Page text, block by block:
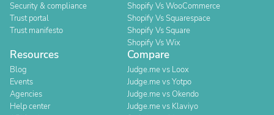
Security & compliance
Trust portal
Trust manifesto
Shopify Vs WooCommerce
Shopify Vs Squarespace
Shopify Vs Square
Shopify Vs Wix
Resources
Blog
Events
Agencies
Help center
Compare
Judge.me vs Loox
Judge.me vs Yotpo
Judge.me vs Okendo
Judge.me vs Klaviyo